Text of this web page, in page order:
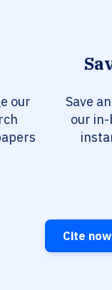
our
Save
our
Cite